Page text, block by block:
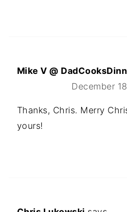
Mike V @
December
Thanks, Chris. Merry
yours!